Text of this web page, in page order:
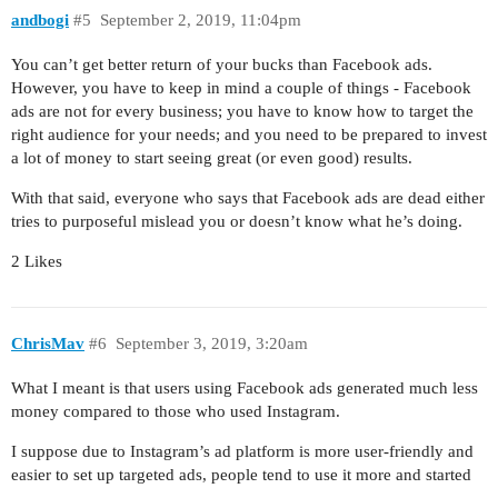
andbogi September 2, 2019, 11:04pm
#5
You can’t get better return of your bucks than Facebook ads.
However, you have to keep in mind a couple of things - Facebook
ads are not for every business; you have to know how to target the
right audience for your needs; and you need to be prepared to invest
a lot of money to start seeing great (or even good) results.
With that said, everyone who says that Facebook ads are dead either
tries to purposeful mislead you or doesn’t know what he’s doing.
2 Likes
ChrisMav September 3, 2019, 3:20am
#6
What I meant is that users using Facebook ads generated much less
money compared to those who used Instagram.
I suppose due to Instagram’s ad platform is more user-friendly and
easier to set up targeted ads, people tend to use it more and started